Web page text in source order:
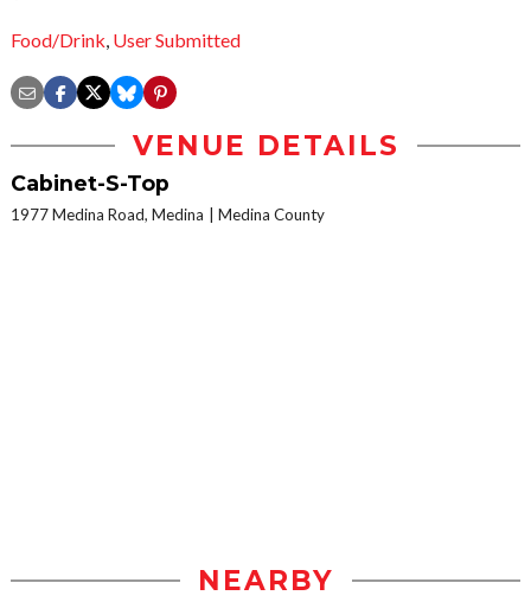
Food/Drink, User Submitted
VENUE DETAILS
Cabinet-S-Top
1977 Medina Road, Medina Medina County
NEARBY